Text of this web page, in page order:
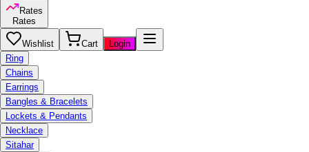
Rates
Rates
Wishlist Cart
Login
Ring
Chains
Earrings
Bangles & Bracelets
Lockets & Pendants
Necklace
Sitahar